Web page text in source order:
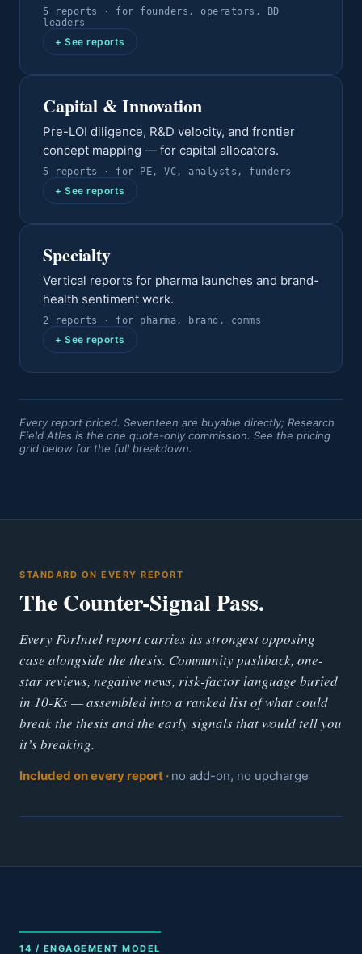
5 reports · for
founders, operators, BD
leaders
+ See reports
Capital & Innovation
Pre-LOI diligence, R&D velocity, and frontier
concept mapping — for capital allocators.
5 reports · for PE, VC, analysts, funders
+ See reports
Specialty
Vertical reports for pharma launches and brand-
health sentiment work.
2 reports · for pharma, brand, comms
+ See reports
Every report priced. Seventeen are buyable directly; Research
Field Atlas is the one quote-only commission. See the pricing
grid below for the full breakdown.
STANDARD ON EVERY REPORT
The Counter-Signal Pass.
Every ForIntel report carries its strongest opposing
case alongside the thesis. Community pushback, one-
star reviews, negative news, risk-factor language buried
in 10-Ks — assembled into a ranked list of what could
break the thesis and the early signals that would tell you
it’s breaking.
Included on every report · no add-on, no upcharge
14 / ENGAGEMENT MODEL